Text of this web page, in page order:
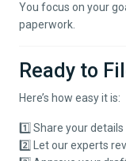
You focus on your
paperwork.
Ready to
Here’s how easy it is:
1️⃣ Share your details
2️⃣ Let our experts